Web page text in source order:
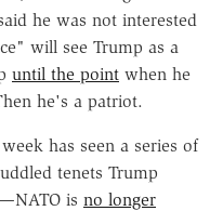
he was not interested
will see Trump as a
until the point when he
he's a patriot.
has seen a series of
tenets Trump
is no longer